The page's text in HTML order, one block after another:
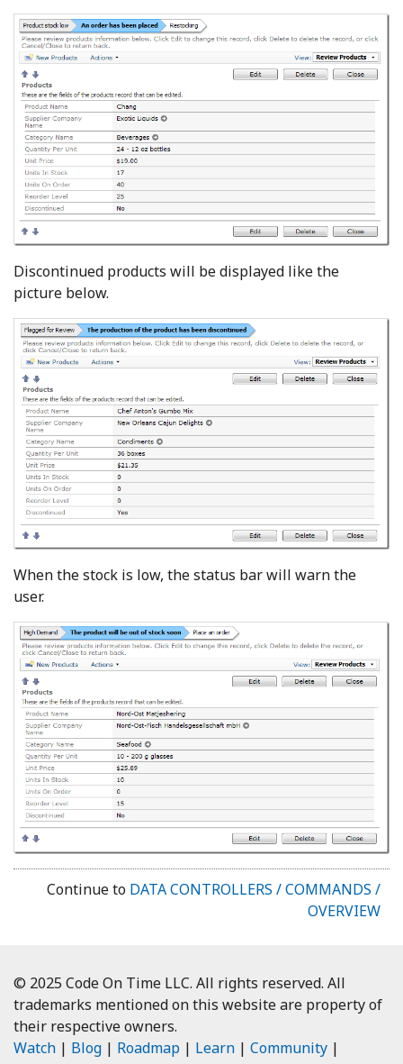
Discontinued products will be displayed like the
picture below.
When the stock is low, the status bar will warn the
user.
Continue to DATA CONTROLLERS / COMMANDS /
OVERVIEW
© 2025 Code On Time LLC. All rights reserved. All
trademarks mentioned on this website are property of
their respective owners.
Watch | Blog | Roadmap | Learn | Community |